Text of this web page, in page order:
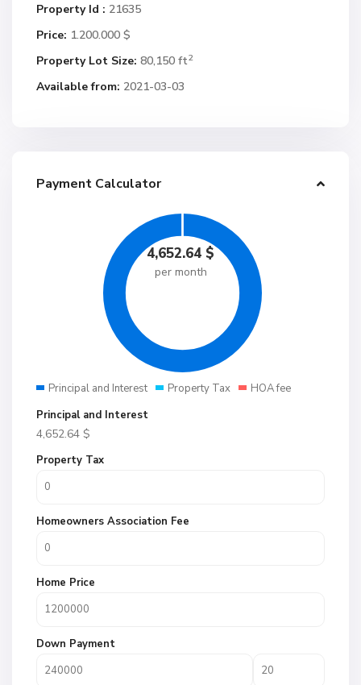
Property Id : 21635
Price: 1.200.000 $
Property Lot Size: 80,150 ft2
Available from: 2021-03-03
Payment Calculator
4,652.64 $
per month
Principal and Interest Property Tax
HOA fee
Principal and Interest
4,652.64 $
Property Tax
Homeowners Association Fee
Home Price
Down Payment